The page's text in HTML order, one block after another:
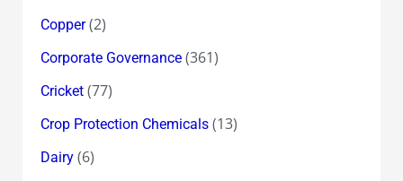
Copper(2)
Corporate Governance(361)
Cricket(77)
Crop Protection Chemicals(13)
Dairy(6)